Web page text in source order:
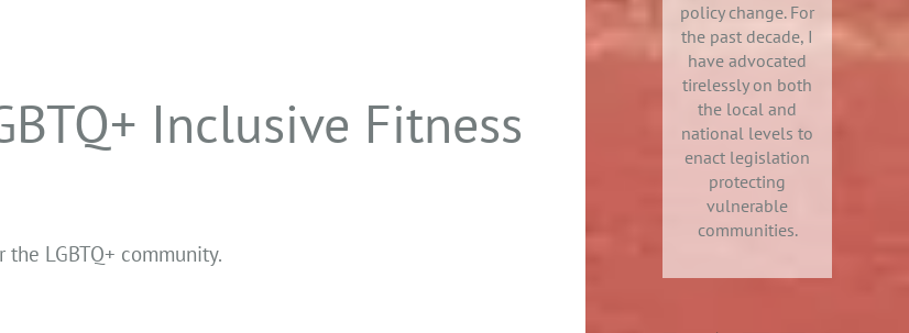
Inclusive Fitness
LGBTQ+ community.
policy change. For
the past decade, I
have advocated
tirelessly on both
the local and
national levels to
enact legislation
protecting
vulnerable
communities.